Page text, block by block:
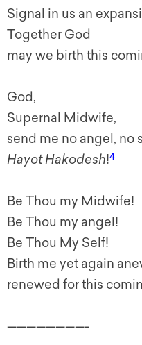
Signal in us an
Together God
may we birth this
God,
Supernal Midwife,
send me no angel, no
Hayot Hakodesh!4
Be Thou my Midwife!
Be Thou my angel!
Be Thou My Self!
Birth me yet again
renewed for this
————————-